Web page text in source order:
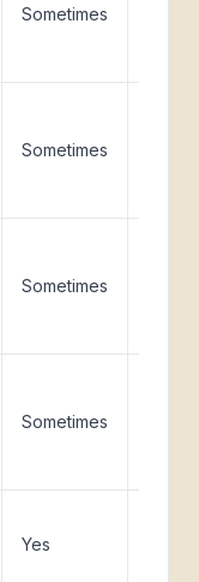
Sometimes
Sometimes
Sometimes
Sometimes
Yes